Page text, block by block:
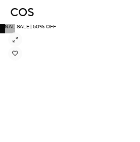
FINAL SALE | 50% OFF